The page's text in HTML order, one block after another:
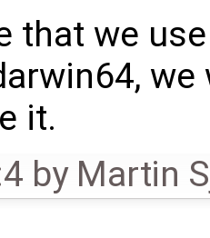
that we
it.
by Martin